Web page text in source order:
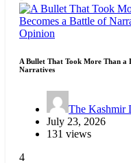
Opinion
A Bullet That Took More Than a
Narratives
The Kashmir
July 23, 2026
131 views
4